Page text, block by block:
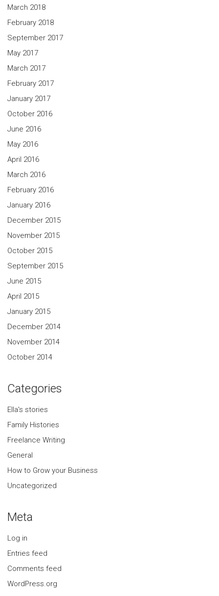
March 2018
February 2018
September 2017
May 2017
March 2017
February 2017
January 2017
October 2016
June 2016
May 2016
April 2016
March 2016
February 2016
January 2016
December 2015
November 2015
October 2015
September 2015
June 2015
April 2015
January 2015
December 2014
November 2014
October 2014
Categories
Ella's stories
Family Histories
Freelance Writing
General
How to Grow your Business
Uncategorized
Meta
Log in
Entries feed
Comments feed
WordPress.org